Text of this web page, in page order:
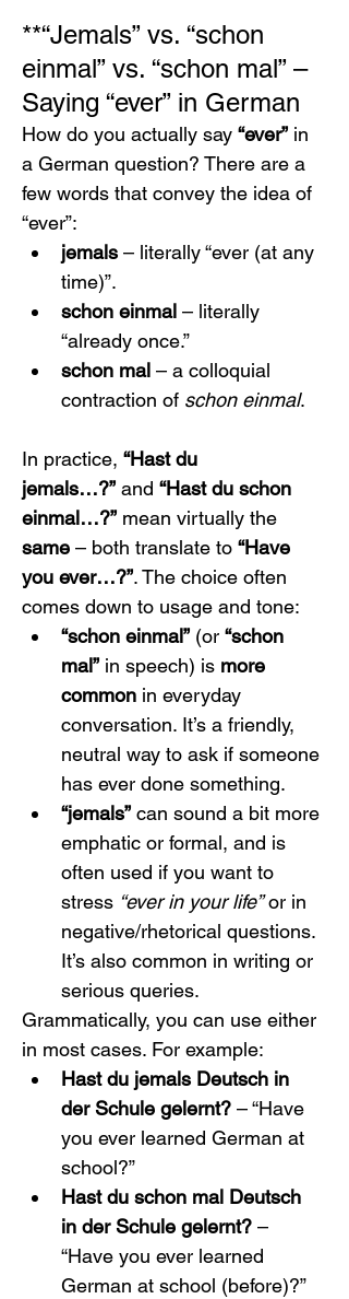
**“Jemals” vs. “schon
einmal” vs. “schon mal” –
Saying “ever” in German
How do you actually say “ever” in
a German question? There are a
few words that convey the idea of
“ever”:
jemals – literally “ever (at any
time)”.
schon einmal – literally
“already once.”
schon mal – a colloquial
contraction of schon einmal.
In practice, “Hast du
jemals…?” and “Hast du schon
einmal…?” mean virtually the
same – both translate to “Have
you ever…?”. The choice often
comes down to usage and tone:
“schon einmal” (or “schon
mal” in speech) is more
common in everyday
conversation. It’s a friendly,
neutral way to ask if someone
has ever done something.
“jemals” can sound a bit more
emphatic or formal, and is
often used if you want to
stress “ever in your life” or in
negative/rhetorical questions.
It’s also common in writing or
serious queries.
Grammatically, you can use either
in most cases. For example:
Hast du jemals Deutsch in
der Schule gelernt? – “Have
you ever learned German at
school?”
Hast du schon mal Deutsch
in der Schule gelernt? –
“Have you ever learned
German at school (before)?”